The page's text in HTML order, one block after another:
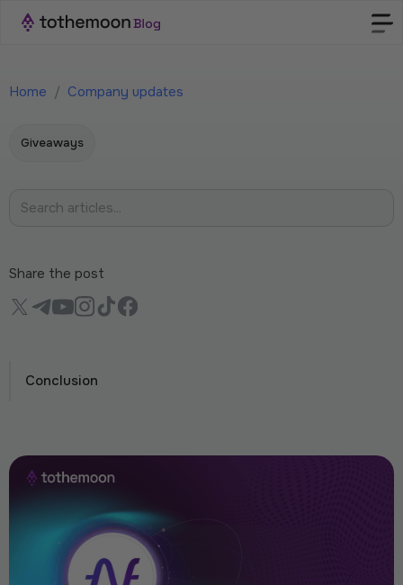
Home / Company updates
Giveaways
Share the post
Conclusion